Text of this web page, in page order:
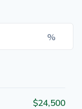
%
$24,500